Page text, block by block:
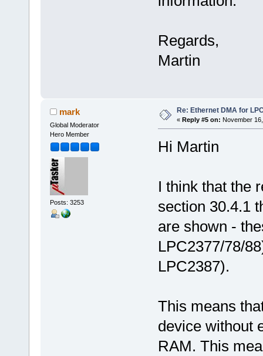
Regards,
Martin
mark
Global Moderator
Hero Member
Posts: 3253
Re: Ethernet DMA for
« Reply #5 on: November
Hi Martin
I think that the
section 30.4.1
are shown -
LPC2377/78/
LPC2387).
This means
device without
RAM. This